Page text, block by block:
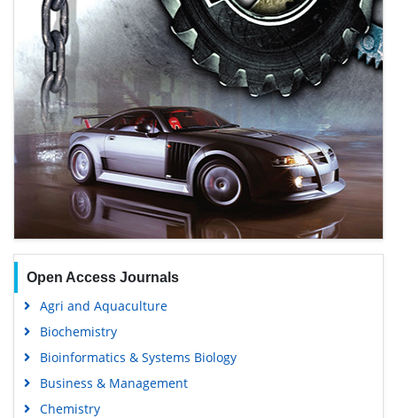
Open Access Journals
Agri and Aquaculture
Biochemistry
Bioinformatics & Systems Biology
Business & Management
Chemistry